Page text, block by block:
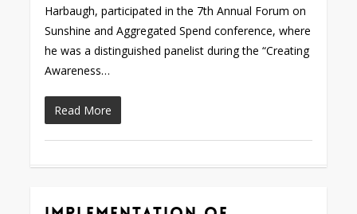
Harbaugh, participated in the 7th Annual Forum on
Sunshine and Aggregated Spend conference, where
he was a distinguished panelist during the “Creating
Awareness…
Read More
0